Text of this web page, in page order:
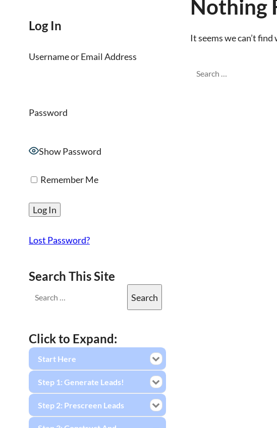
Nothing
It seems we can’t
Log In
Username or Email Address
Password
Show Password
Remember Me
Lost Password?
Search This Site
Click to Expand:
Start Here
Step 1: Generate Leads!
Step 2: Prescreen Leads